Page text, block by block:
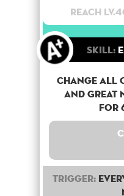
Reach
Skill:
Change all
and Great
for
Trigger: